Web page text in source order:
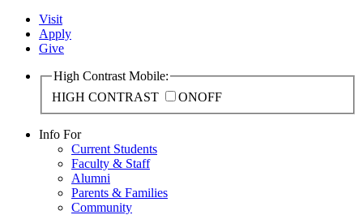
Visit
Apply
Give
High Contrast Mobile:
HIGH CONTRAST
ONOFF
Info For
Current Students
Faculty & Staff
Alumni
Parents & Families
Community